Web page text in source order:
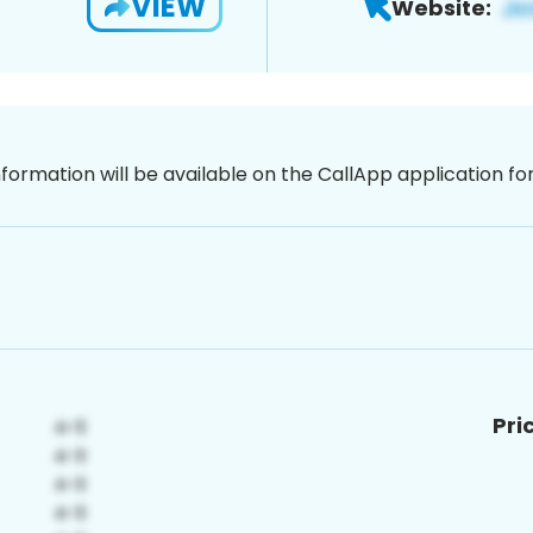
Website:
will be available on the CallApp application